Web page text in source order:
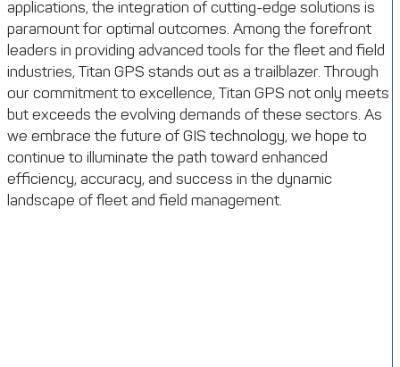
applications, the integration of cutting-edge solutions is
paramount for optimal outcomes. Among the forefront
leaders in providing advanced tools for the fleet and field
industries, Titan GPS stands out as a trailblazer. Through
our commitment to excellence, Titan GPS not only meets
but exceeds the evolving demands of these sectors. As
we embrace the future of GIS technology, we hope to
continue to illuminate the path toward enhanced
efficiency, accuracy, and success in the dynamic
landscape of fleet and field management.